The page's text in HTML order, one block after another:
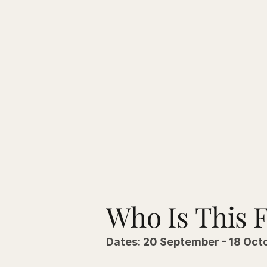
Who Is This
Dates: 20 September - 18